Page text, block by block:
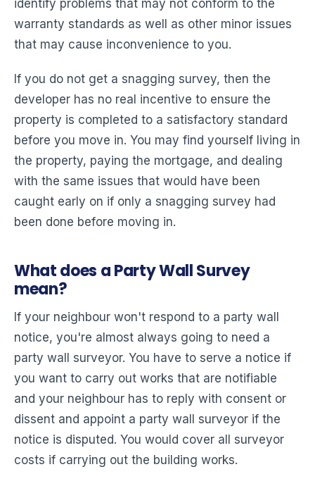
identify problems that may not conform to the
warranty standards as well as other minor issues
that may cause inconvenience to you.
If you do not get a snagging survey, then the
developer has no real incentive to ensure the
property is completed to a satisfactory standard
before you move in. You may find yourself living in
the property, paying the mortgage, and dealing
with the same issues that would have been
caught early on if only a snagging survey had
been done before moving in.
What does a Party Wall Survey
mean?
If your neighbour won't respond to a party wall
notice, you're almost always going to need a
party wall surveyor. You have to serve a notice if
you want to carry out works that are notifiable
and your neighbour has to reply with consent or
dissent and appoint a party wall surveyor if the
notice is disputed. You would cover all surveyor
costs if carrying out the building works.